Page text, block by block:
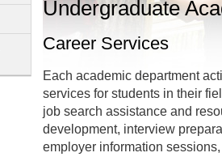
Undergraduate
Career Services
Each academic department
services for students in their
job search assistance and
development, interview
employer information